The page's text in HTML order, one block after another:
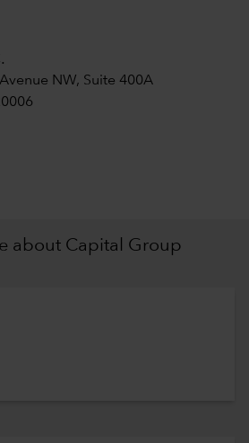
NW, Suite 400A
about Capital Group